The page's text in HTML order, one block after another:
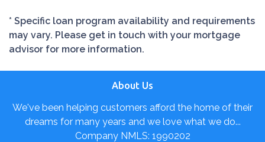
* Specific loan program availability and requirements
may vary. Please get in touch with your mortgage
advisor for more information.
About Us
We've been helping customers afford the home of their
dreams for many years and we love what we do...
Company NMLS: 1990202